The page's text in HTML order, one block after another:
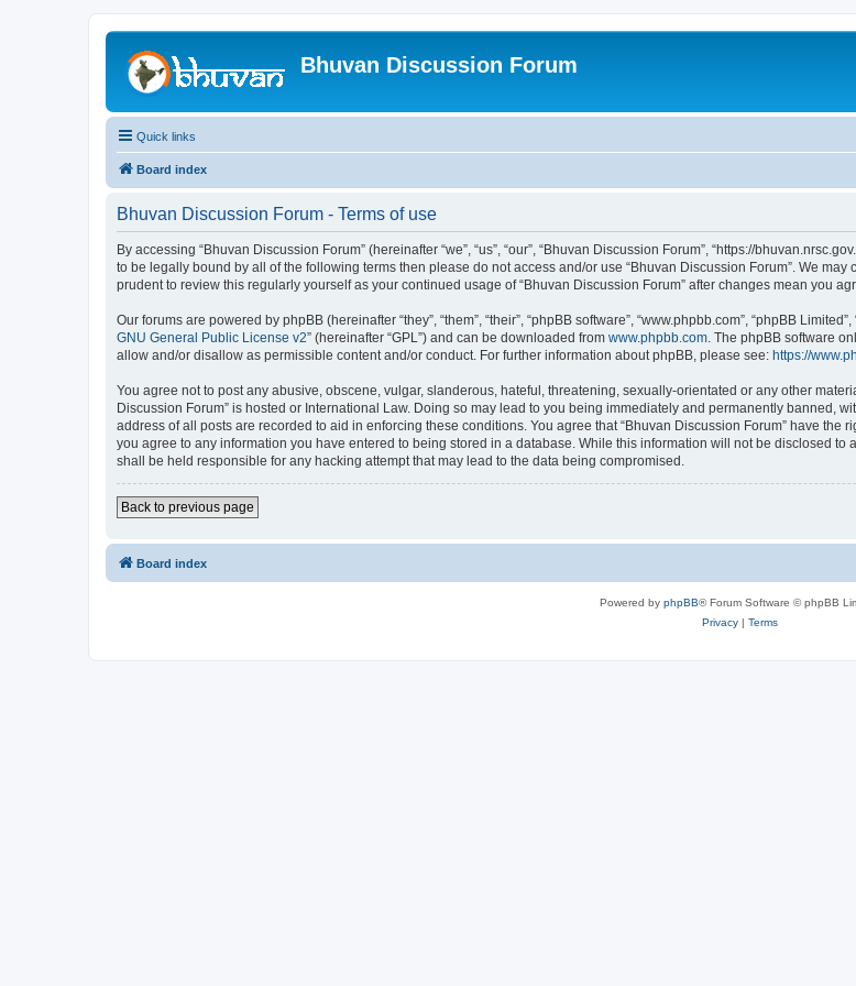
Bhuvan Discussion Forum
Quick links
Board index
Bhuvan Discussion Forum - Terms of use
By accessing “Bhuvan Discussion Forum” (hereinafter “we”, “us”, “our”, “Bhuvan Discussion Forum”, “https://
to be legally bound by all of the following terms then please do not access and/or use “Bhuvan Discussion Forum”. We
prudent to review this regularly yourself as your continued usage of “Bhuvan Discussion Forum” after changes mean you
Our forums are powered by phpBB (hereinafter “they”, “them”, “their”, “phpBB software”, “www.phpbb.com”, “phpBB
GNU General Public License v2” (hereinafter “GPL”) and can be downloaded from www.phpbb.com. The phpBB software
allow and/or disallow as permissible content and/or conduct. For further information about phpBB, please see: https://
You agree not to post any abusive, obscene, vulgar, slanderous, hateful, threatening, sexually-orientated or any other
Discussion Forum” is hosted or International Law. Doing so may lead to you being immediately and permanently banned,
address of all posts are recorded to aid in enforcing these conditions. You agree that “Bhuvan Discussion Forum” have the
you agree to any information you have entered to being stored in a database. While this information will not be disclosed to
shall be held responsible for any hacking attempt that may lead to the data being compromised.
Back to previous page
Board index
Powered by phpBB® Forum Software © phpBB
Privacy| Terms